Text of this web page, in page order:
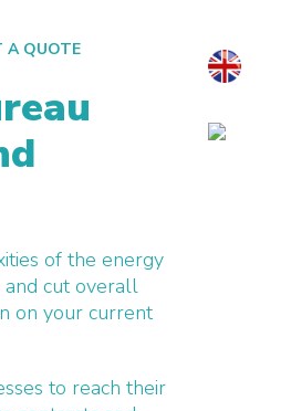
A QUOTE
of the energy
and cut overall
on your current
to reach their